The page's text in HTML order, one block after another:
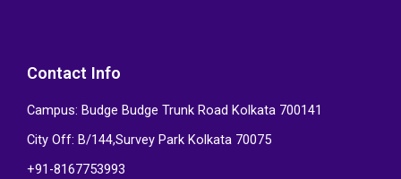
Contact Info
Campus: Budge Budge Trunk Road Kolkata 700141
City Off: B/144,Survey Park Kolkata 70075
+91-8167753993